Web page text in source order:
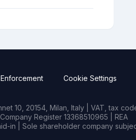
Cookie Settings
10, 20154, Milan, Italy | VAT, tax
Register 13368510965 | REA
in | Sole shareholder company